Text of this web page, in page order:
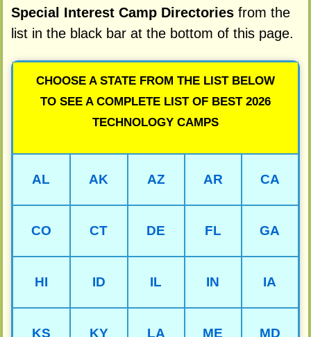
Special Interest Camp Directoriesfrom the
list in the black bar at the bottom of this page.
CHOOSE A STATE FROM THE LIST BELOW
TO SEE A COMPLETE LIST OF BEST 2026
TECHNOLOGY CAMPS
AL AK AZ AR CA
CO CT DE FL GA
HI ID IL IN IA
KS KY LA ME MD